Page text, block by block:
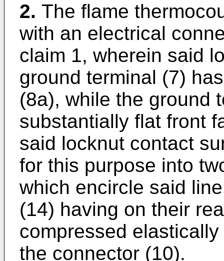
2. The flame
with an electrical
claim 1, wherein said
ground terminal (7)
(8a), while the ground
substantially flat front
said locknut contact
for this purpose into
which encircle said
(14) having on their
compressed
the connector (10).